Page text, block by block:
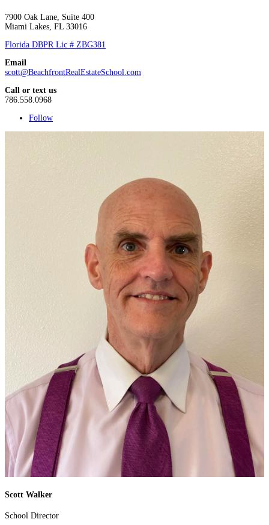
7900 Oak Lane, Suite 400
Miami Lakes, FL 33016
Florida DBPR Lic # ZBG381
Email
scott@BeachfrontRealEstateSchool.com
Call or text us
786.558.0968
Follow
Scott Walker
School Director